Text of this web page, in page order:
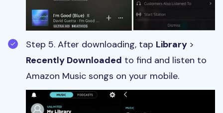
Step 5. After downloading, tap Library >
Recently Downloaded to find and listen to
Amazon Music songs on your mobile.